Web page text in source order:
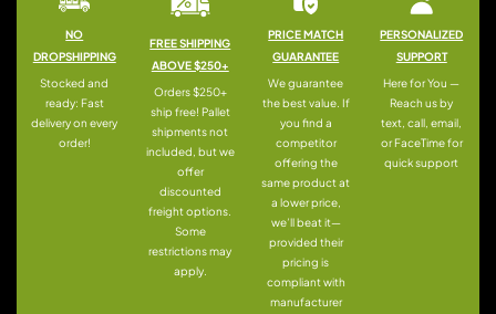
NO
DROPSHIPPING
Stocked and
ready: Fast
delivery on every
order!
FREE SHIPPING
ABOVE $250+
Orders $250+
ship free! Pallet
shipments not
included, but we
offer
discounted
freight options.
Some
restrictions may
apply.
PRICE MATCH
GUARANTEE
We guarantee
the best value. If
you find a
competitor
offering the
same product at
a lower price,
we’ll beat it—
provided their
pricing is
compliant with
manufacturer
PERSONALIZED
SUPPORT
Here for You —
Reach us by
text, call, email,
or FaceTime for
quick support